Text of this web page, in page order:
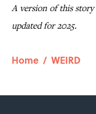
A version of this
updated for 2025.
Home / WEIRD